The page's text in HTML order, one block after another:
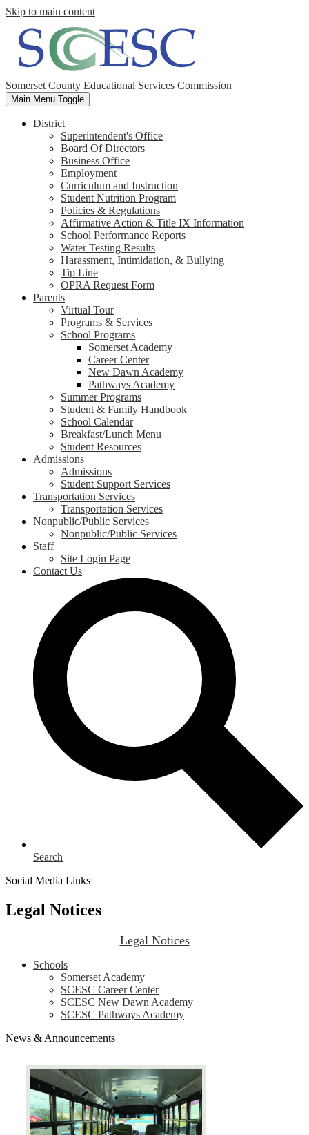
Skip to main content
Somerset County Educational Services Commission
Main Menu Toggle
District
Superintendent's Office
Board Of Directors
Business Office
Employment
Curriculum and Instruction
Student Nutrition Program
Policies & Regulations
Affirmative Action & Title IX Information
School Performance Reports
Water Testing Results
Harassment, Intimidation, & Bullying
Tip Line
OPRA Request Form
Parents
Virtual Tour
Programs & Services
School Programs
Somerset Academy
Career Center
New Dawn Academy
Pathways Academy
Summer Programs
Student & Family Handbook
School Calendar
Breakfast/Lunch Menu
Student Resources
Admissions
Admissions
Student Support Services
Transportation Services
Transportation Services
Nonpublic/Public Services
Nonpublic/Public Services
Staff
Site Login Page
Contact Us
Search
Social Media Links
Legal Notices
Legal Notices
Schools
Somerset Academy
SCESC Career Center
SCESC New Dawn Academy
SCESC Pathways Academy
News & Announcements